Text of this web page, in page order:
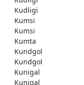
Kudligi
Kumsi
Kumsi
Kumta
Kundgol
Kundgol
Kunigal
Kunigal